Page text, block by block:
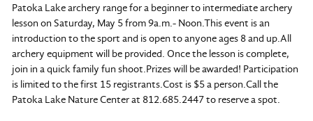
Patoka Lake archery range for a beginner to intermediate archery
lesson on Saturday, May 5 from 9a.m.- Noon.This event is an
introduction to the sport and is open to anyone ages 8 and up.All
archery equipment will be provided. Once the lesson is complete,
join in a quick family fun shoot.Prizes will be awarded! Participation
is limited to the first 15 registrants.Cost is $5 a person.Call the
Patoka Lake Nature Center at 812.685.2447 to reserve a spot.